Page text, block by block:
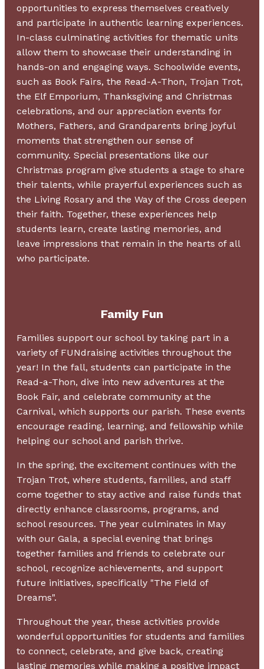
opportunities to express themselves creatively
and participate in authentic learning experiences.
In-class culminating activities for thematic units
allow them to showcase their understanding in
hands-on and engaging ways. Schoolwide events,
such as Book Fairs, the Read-A-Thon, Trojan Trot,
the Elf Emporium, Thanksgiving and Christmas
celebrations, and our appreciation events for
Mothers, Fathers, and Grandparents bring joyful
moments that strengthen our sense of
community. Special presentations like our
Christmas program give students a stage to share
their talents, while prayerful experiences such as
the Living Rosary and the Way of the Cross deepen
their faith. Together, these experiences help
students learn, create lasting memories, and
leave impressions that remain in the hearts of all
who participate.
Family Fun
Families support our school by taking part in a
variety of FUNdraising activities throughout the
year! In the fall, students can participate in the
Read-a-Thon, dive into new adventures at the
Book Fair, and celebrate community at the
Carnival, which supports our parish. These events
encourage reading, learning, and fellowship while
helping our school and parish thrive.
In the spring, the excitement continues with the
Trojan Trot, where students, families, and staff
come together to stay active and raise funds that
directly enhance classrooms, programs, and
school resources. The year culminates in May
with our Gala, a special evening that brings
together families and friends to celebrate our
school, recognize achievements, and support
future initiatives, specifically "The Field of
Dreams".
Throughout the year, these activities provide
wonderful opportunities for students and families
to connect, celebrate, and give back, creating
lasting memories while making a positive impact